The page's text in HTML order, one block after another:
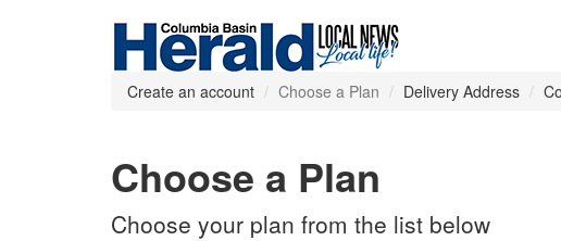
Create an account Choose a Plan Delivery Address
Choose a Plan
Choose your plan from the list below